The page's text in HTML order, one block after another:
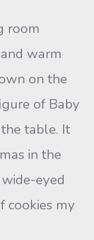
room
warm
on the
of Baby
table. It
in the
eyed
cookies my